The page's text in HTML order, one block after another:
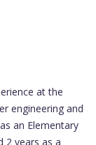
at the
engineering and
an Elementary
2 years as a